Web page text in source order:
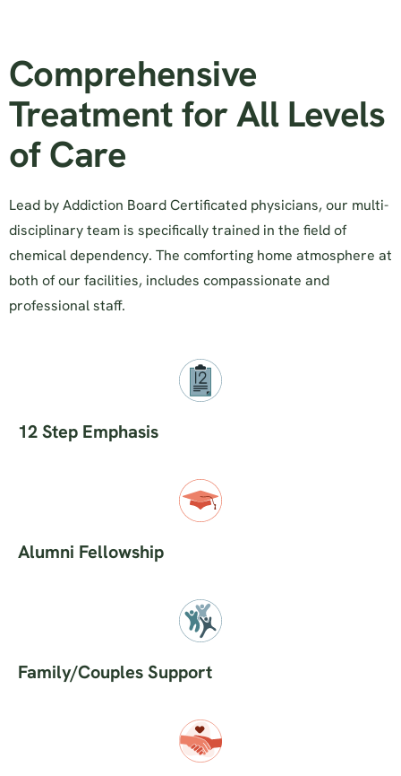
Comprehensive
Treatment for All Levels
of Care
Lead by Addiction Board Certificated physicians, our multi-
disciplinary team is specifically trained in the field of
chemical dependency. The comforting home atmosphere at
both of our facilities, includes compassionate and
professional staff.
12 Step Emphasis
Alumni Fellowship
Family/Couples Support